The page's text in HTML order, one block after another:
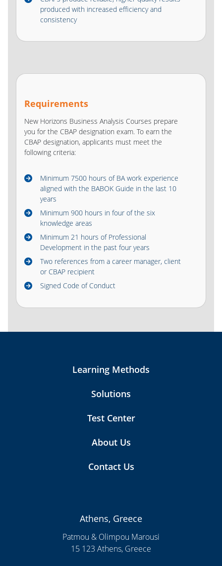
produced with increased efficiency and
consistency
Requirements
New Horizons Business Analysis Courses prepare
you for the CBAP designation exam. To earn the
CBAP designation, applicants must meet the
following criteria:
Minimum 7500 hours of BA work experience
aligned with the BABOK Guide in the last 10
years
Minimum 900 hours in four of the six
knowledge areas
Minimum 21 hours of Professional
Development in the past four years
Two references from a career manager, client
or CBAP recipient
Signed Code of Conduct
Learning Methods
Solutions
Test Center
About Us
Contact Us
Athens, Greece
Patmou & Olimpou Marousi
15 123 Athens, Greece